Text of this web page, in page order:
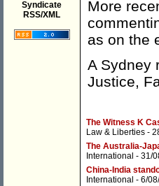
Syndicate
RSS/XML
More
as on the
A Sydney
Justice,
The Witness K
Law & Liberties -
The Australia-
International - 31/
China-India
International - 6/